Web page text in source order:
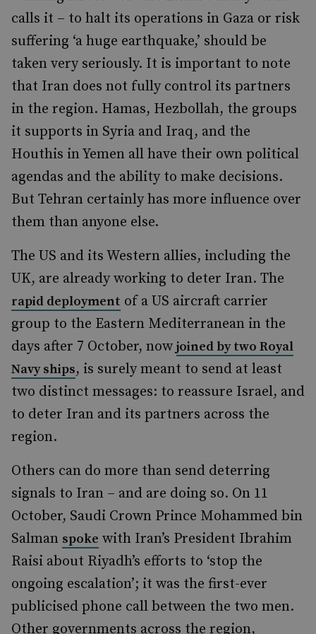
calls it – to halt its operations in Gaza or risk
suffering ‘a huge earthquake,’ should be
taken very seriously. It is important to note
that Iran does not fully control its partners
in the region. Hamas, Hezbollah, the groups
it supports in Syria and Iraq, and the
Houthis in Yemen all have their own political
agendas and the ability to make decisions.
But Tehran certainly has more influence over
them than anyone else.
The US and its Western allies, including the
UK, are already working to deter Iran. The
rapid deployment of a US aircraft carrier
group to the Eastern Mediterranean in the
days after 7 October, now joined by two Royal
Navy ships, is surely meant to send at least
two distinct messages: to reassure Israel, and
to deter Iran and its partners across the
region.
Others can do more than send deterring
signals to Iran – and are doing so. On 11
October, Saudi Crown Prince Mohammed bin
Salman spoke with Iran’s President Ibrahim
Raisi about Riyadh’s efforts to ‘stop the
ongoing escalation’; it was the first-ever
publicised phone call between the two men.
Other governments across the region,